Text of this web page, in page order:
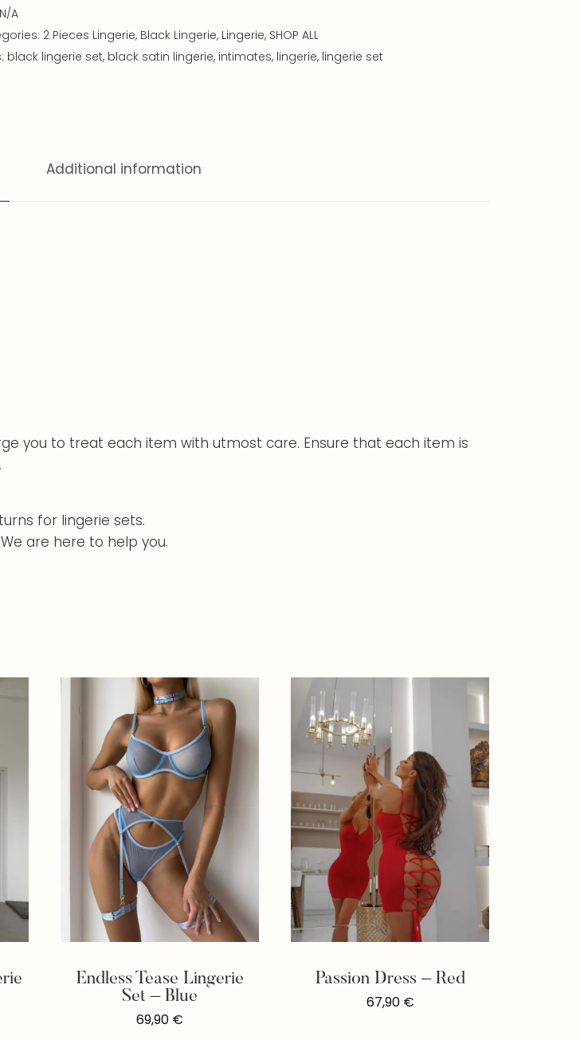
N/A
2 Pieces Lingerie, Black Lingerie, Lingerie, SHOP ALL
black lingerie set, black satin lingerie, intimates, lingerie, lingerie set
Additional information
you to treat each item with utmost care. Ensure that each item is
for lingerie sets.
are here to help you.
Endless Tease Lingerie
Set – Blue
69,90 €
Passion Dress – Red
67,90 €